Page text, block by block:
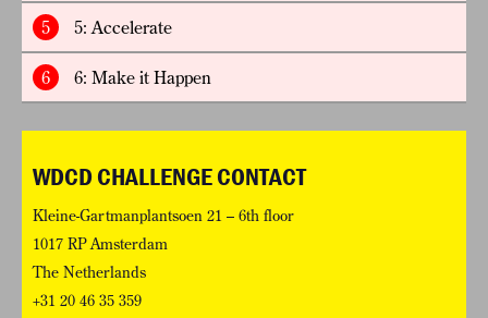
5 5: Accelerate
6 6: Make it Happen
WDCD CHALLENGE CONTACT
Kleine-Gartmanplantsoen 21 – 6th floor
1017 RP Amsterdam
The Netherlands
+31 20 46 35 359